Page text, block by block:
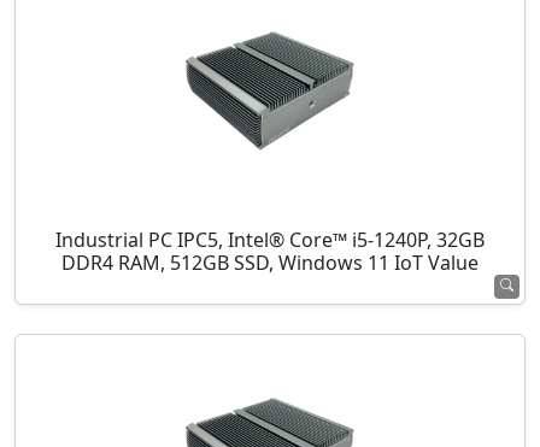
Industrial PC IPC5, Intel® Core™ i5-1240P, 32GB
DDR4 RAM, 512GB SSD, Windows 11 IoT Value